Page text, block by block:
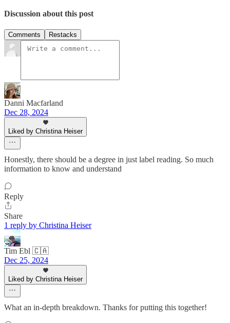
Discussion about this post
Comments Restacks
Danni Macfarland
Dec 28, 2024
Liked by Christina Heiser
Honestly, there should be a degree in just label reading. So much
information to know and understand
Reply
Share
1 reply by Christina Heiser
Tim Ebl 🇨🇦
Dec 25, 2024
Liked by Christina Heiser
What an in-depth breakdown. Thanks for putting this together!